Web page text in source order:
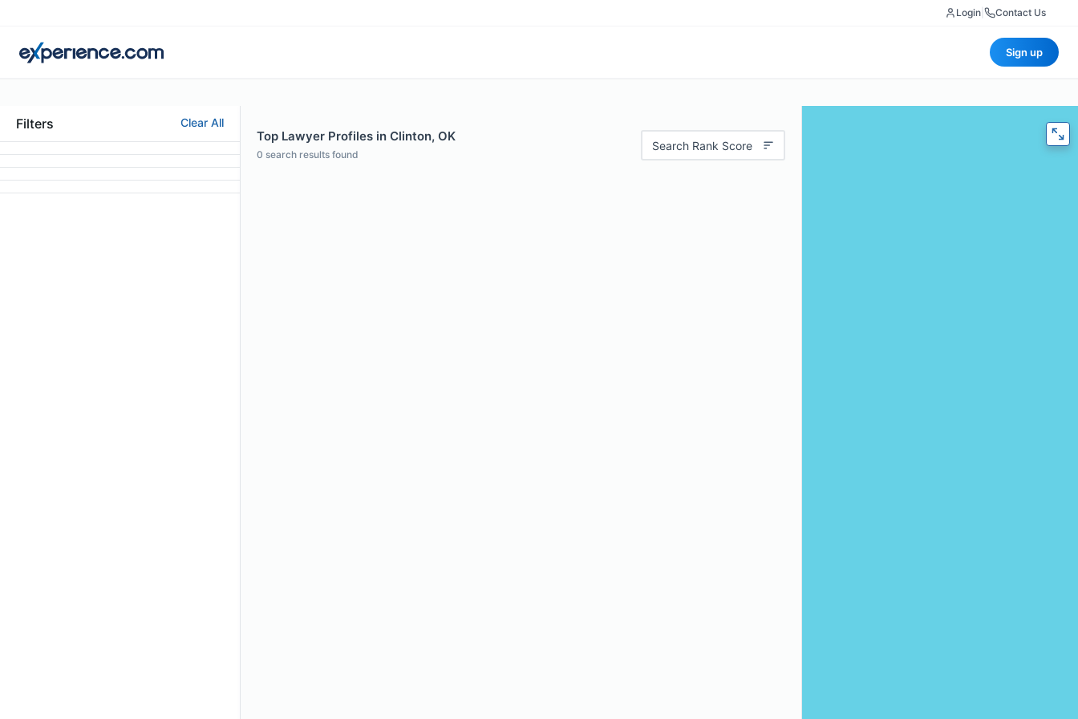
Login Contact Us
Sign up
Filters Clear All
Top Lawyer Profiles in Clinton, OK
0 search results found
Search Rank Score